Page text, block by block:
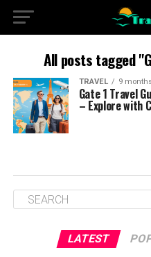
All posts tagged
TRAVEL 9
Gate 1 Travel
– Explore with
LATEST